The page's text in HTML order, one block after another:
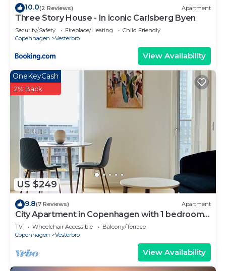
10.0(2 Reviews) Apartment
Three Story House - In iconic Carlsberg Byen
Security/Safety Fireplace/Heating
Child Friendly
Copenhagen
Vesterbro
View Availability
US $249
OneKeyCash
2% Back
9.8(7 Reviews) Apartment
City Apartment in Copenhagen with 1 bedrooms
sleeps 2
TV Wheelchair Accessible
Balcony/Terrace
Copenhagen
Vesterbro
View Availability